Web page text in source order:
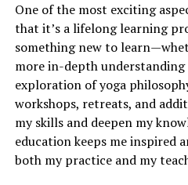
One of the most exciting
that it’s a lifelong learning
something new to
more in-depth understanding
exploration of yoga
workshops, retreats, and
my skills and deepen my
education keeps me inspired
both my practice and my